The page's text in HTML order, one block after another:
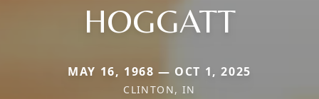
HOGGATT
MAY 16, 1968 — OCT 1, 2025
CLINTON, IN